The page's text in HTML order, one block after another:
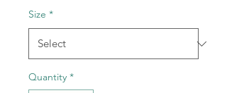
Size *
Quantity *